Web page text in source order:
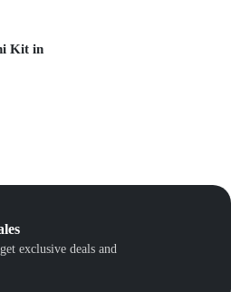
Kit in
exclusive deals and